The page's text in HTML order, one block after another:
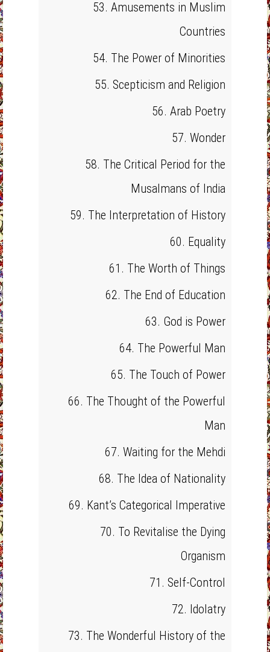
53. Amusements in Muslim
Countries
54. The Power of Minorities
55. Scepticism and Religion
56. Arab Poetry
57. Wonder
58. The Critical Period for the
Musalmans of India
59. The Interpretation of History
60. Equality
61. The Worth of Things
62. The End of Education
63. God is Power
64. The Powerful Man
65. The Touch of Power
66. The Thought of the Powerful
Man
67. Waiting for the Mehdi
68. The Idea of Nationality
69. Kant’s Categorical Imperative
70. To Revitalise the Dying
Organism
71. Self-Control
72. Idolatry
73. The Wonderful History of the